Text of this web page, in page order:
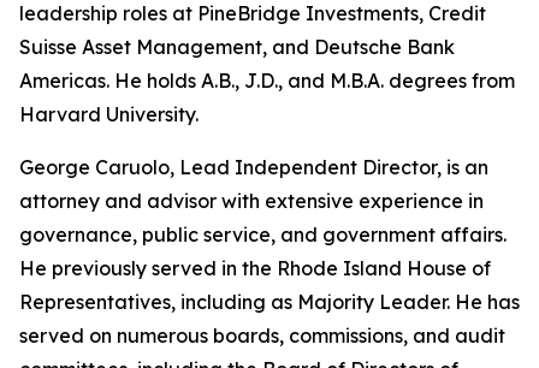
leadership roles at PineBridge Investments, Credit
Suisse Asset Management, and Deutsche Bank
Americas. He holds A.B., J.D., and M.B.A. degrees from
Harvard University.
George Caruolo, Lead Independent Director, is an
attorney and advisor with extensive experience in
governance, public service, and government affairs.
He previously served in the Rhode Island House of
Representatives, including as Majority Leader. He has
served on numerous boards, commissions, and audit